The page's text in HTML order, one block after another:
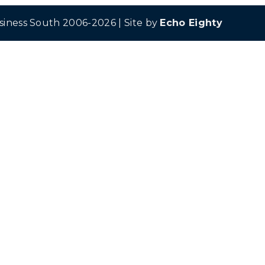
South 2006-2026 | Site by Echo Eighty